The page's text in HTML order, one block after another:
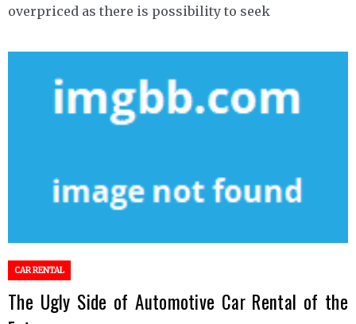
overpriced as there is possibility to seek
CAR RENTAL
The Ugly Side of Automotive Car Rental of the